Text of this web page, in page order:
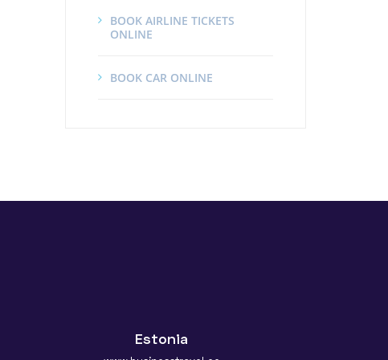
BOOK AIRLINE TICKETS
ONLINE
BOOK CAR ONLINE
Estonia